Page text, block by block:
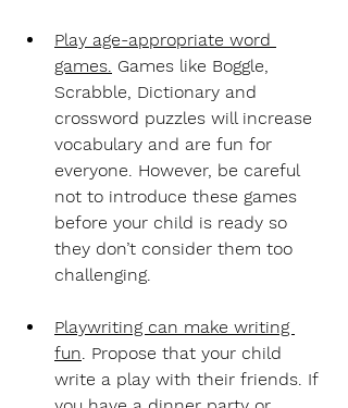
Play age-appropriate word
games. Games like Boggle,
Scrabble, Dictionary and
crossword puzzles will increase
vocabulary and are fun for
everyone. However, be careful
not to introduce these games
before your child is ready so
they don’t consider them too
challenging.
Playwriting can make writing
fun. Propose that your child
write a play with their friends. If